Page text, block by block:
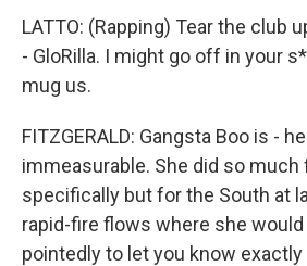
LATTO: (Rapping) Tear the club
- GloRilla. I might go off in your
mug us.
FITZGERALD: Gangsta Boo is -
immeasurable. She did so
specifically but for the South at
rapid-fire flows where she
pointedly to let you know